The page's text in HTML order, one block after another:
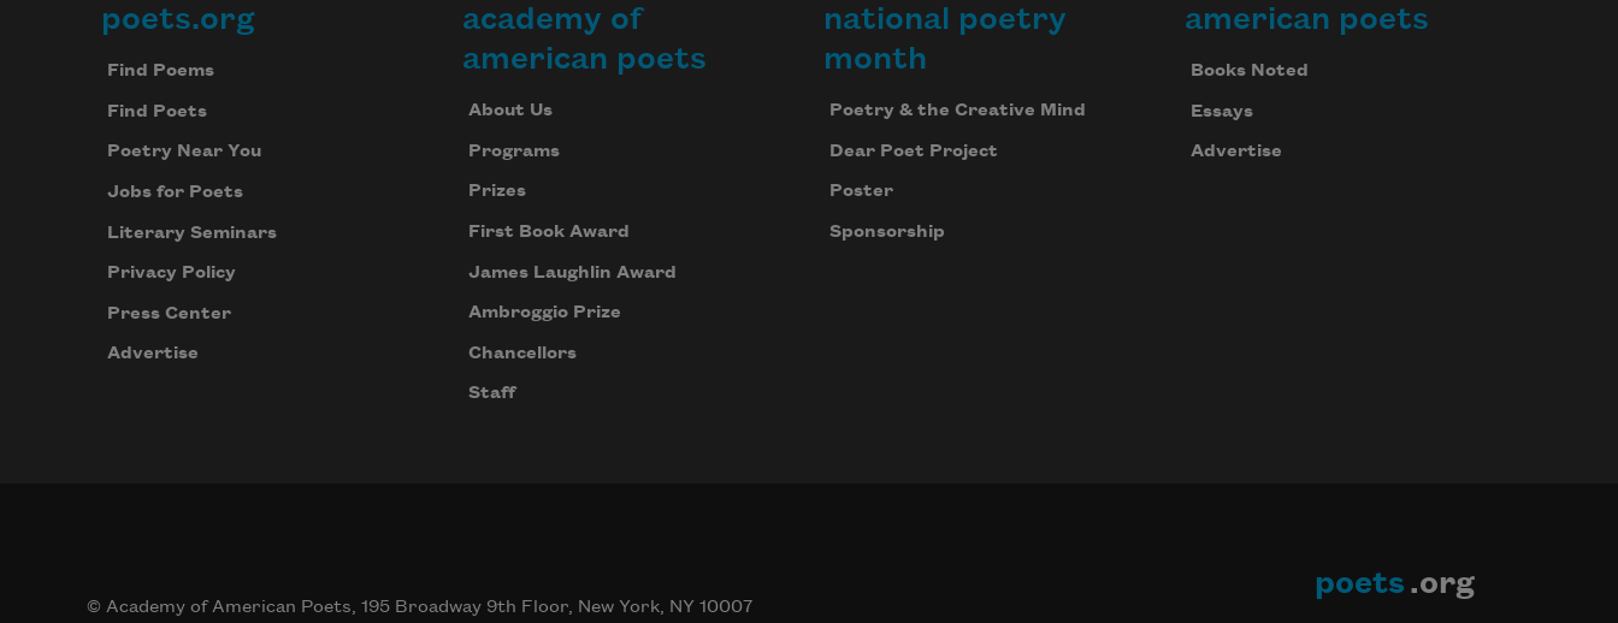
Footer
poets.org
Find Poems
Find Poets
Poetry Near You
Jobs for Poets
Literary Seminars
Privacy Policy
Press Center
Advertise
academy of
american poets
About Us
Programs
Prizes
First Book Award
James Laughlin Award
Ambroggio Prize
Chancellors
Staff
national poetry
month
Poetry & the Creative Mind
Dear Poet Project
Poster
Sponsorship
american poets
Books Noted
Essays
Advertise
© Academy of American Poets, 195 Broadway 9th Floor, New York, NY 10007
poets .org